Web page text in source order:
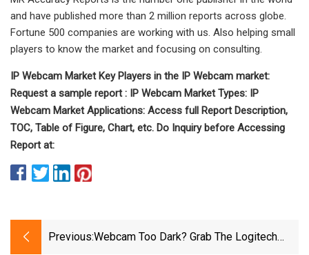
and have published more than 2 million reports across globe.
Fortune 500 companies are working with us. Also helping small
players to know the market and focusing on consulting.
IP Webcam Market Key Players in the IP Webcam market:
Request a sample report : IP Webcam Market Types: IP
Webcam Market Applications: Access full Report Description,
TOC, Table of Figure, Chart, etc. Do Inquiry before Accessing
Report at:
Previous:Webcam Too Dark? Grab The Logitech